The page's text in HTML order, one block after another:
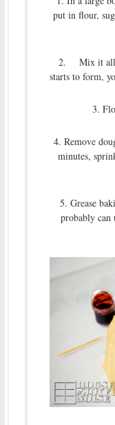
put in flour,
2. Mix it all
starts to form,
3.
4. Remove
minutes,
5. Grease
probably